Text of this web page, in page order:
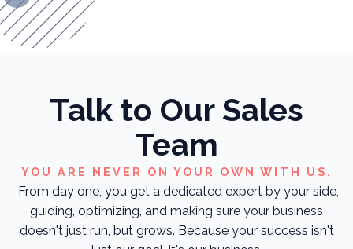
Talk to Our Sales
Team
YOU ARE NEVER ON YOUR OWN WITH US.
From day one, you get a dedicated expert by your side,
guiding, optimizing, and making sure your business
doesn't just run, but grows. Because your success isn't